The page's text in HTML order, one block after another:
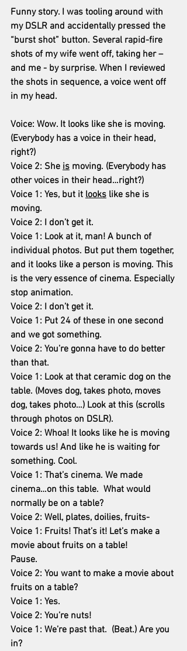
Funny story. I was tooling around with
my DSLR and accidentally pressed the
“burst shot” button. Several rapid-fire
shots of my wife went off, taking her –
and me - by surprise. When I reviewed
the shots in sequence, a voice went off
in my head.
Voice: Wow. It looks like she is moving.
(Everybody has a voice in their head,
right?)
Voice 2: She is moving. (Everybody has
other voices in their head…right?)
Voice 1: Yes, but it looks like she is
moving.
Voice 2: I don’t get it.
Voice 1: Look at it, man! A bunch of
individual photos. But put them together,
and it looks like a person is moving. This
is the very essence of cinema. Especially
stop animation.
Voice 2: I don’t get it.
Voice 1: Put 24 of these in one second
and we got something.
Voice 2: You’re gonna have to do better
than that.
Voice 1: Look at that ceramic dog on the
table. (Moves dog, takes photo, moves
dog, takes photo…) Look at this (scrolls
through photos on DSLR).
Voice 2: Whoa! It looks like he is moving
towards us! And like he is waiting for
something. Cool.
Voice 1: That’s cinema. We made
cinema…on this table.  What would
normally be on a table?
Voice 2: Well, plates, doilies, fruits-
Voice 1: Fruits! That’s it! Let’s make a
movie about fruits on a table!
Pause.
Voice 2: You want to make a movie about
fruits on a table?
Voice 1: Yes.
Voice 2: You’re nuts!
Voice 1: We’re past that.  (Beat.) Are you
in?